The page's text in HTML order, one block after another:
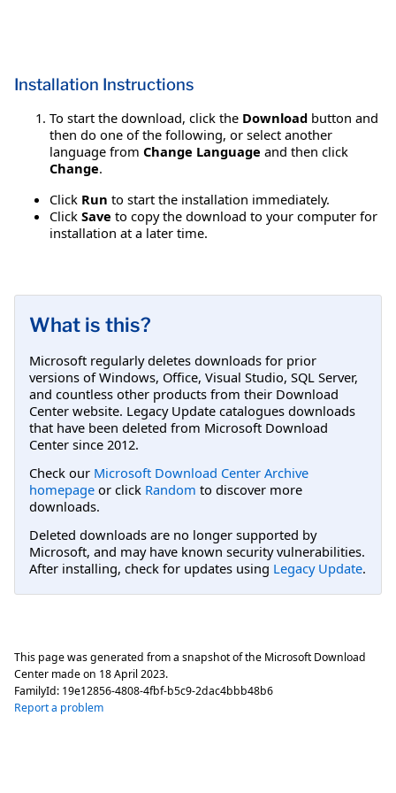
Installation Instructions
To start the download, click the Download button and
then do one of the following, or select another
language from Change Language and then click
Change.
Click Run to start the installation immediately.
Click Save to copy the download to your computer for
installation at a later time.
What is this?
Microsoft regularly deletes downloads for prior
versions of Windows, Office, Visual Studio, SQL Server,
and countless other products from their Download
Center website. Legacy Update catalogues downloads
that have been deleted from Microsoft Download
Center since 2012.
Check our Microsoft Download Center Archive
homepage or click Random to discover more
downloads.
Deleted downloads are no longer supported by
Microsoft, and may have known security vulnerabilities.
After installing, check for updates using Legacy Update.
This page was generated from a snapshot of the Microsoft Download
Center made on 18 April 2023.
FamilyId: 19e12856-4808-4fbf-b5c9-2dac4bbb48b6
Report a problem